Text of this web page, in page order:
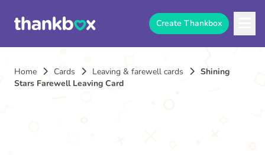
Create Thankbox
Home Cards Leaving & farewell cards
Shining
Stars Farewell Leaving Card